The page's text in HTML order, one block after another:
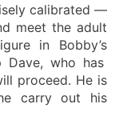
calibrated —
meet the adult
in Bobby’s
Dave, who has
proceed. He is
carry out his